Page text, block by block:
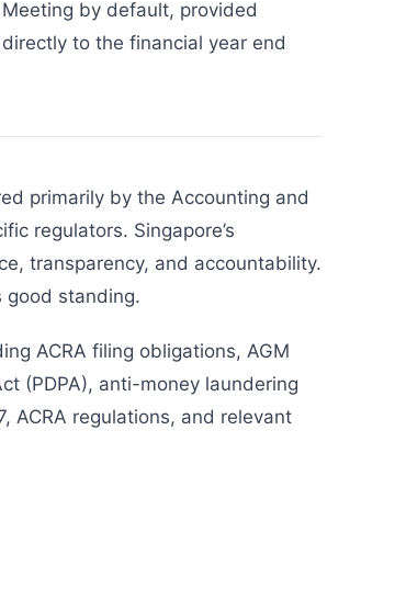
by default, provided
to the financial year end
primarily by the Accounting and
regulators. Singapore’s
transparency, and accountability.
good standing.
ACRA filing obligations, AGM
(PDPA), anti-money laundering
ACRA regulations, and relevant